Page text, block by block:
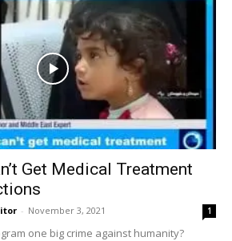
Get Medical Treatment
- November 3, 2021 1
one big crime against humanity?